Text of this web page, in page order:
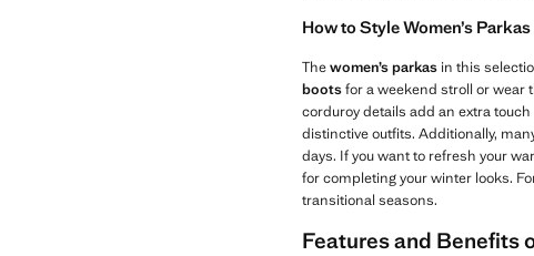
How to Style Women’s
Thewomen’s parkas in this
bootsfor a weekend stroll or wear
corduroy details add an extra
distinctive outfits. Additionally,
days. If you want to refresh your
for completing your winter looks.
transitional seasons.
Features and Benefits